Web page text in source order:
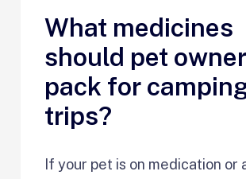
What medicines
should pet
pack for
trips?
If your pet is on medication or